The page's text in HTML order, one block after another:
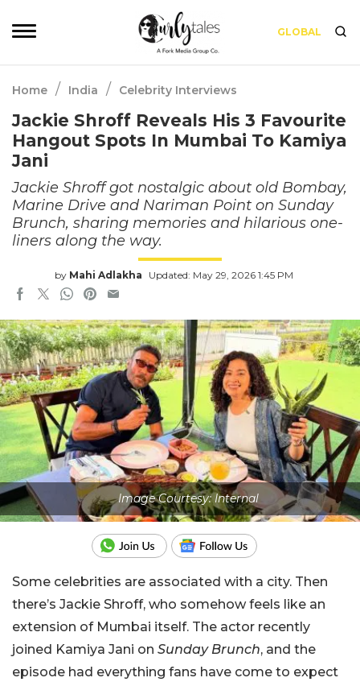
GLOBAL
Home / India / Celebrity Interviews
Jackie Shroff Reveals His 3 Favourite
Hangout Spots In Mumbai To Kamiya
Jani
Jackie Shroff got nostalgic about old Bombay,
Marine Drive and Nariman Point on Sunday
Brunch, sharing memories and hilarious one-
liners along the way.
by Mahi Adlakha Updated: May 29, 2026 1:45 PM
Image Courtesy: Internal
Some celebrities are associated with a city. Then
there’s Jackie Shroff, who somehow feels like an
extension of Mumbai itself. The actor recently
joined Kamiya Jani on Sunday Brunch, and the
episode had everything fans have come to expect